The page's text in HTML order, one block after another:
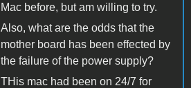
Mac before, but am willing to try.
Also, what are the odds that the
mother board has been effected by
the failure of the power supply?
THis mac had been on 24/7 for